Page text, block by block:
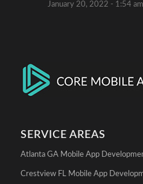
January 20, 2022 - 1:54 am
SERVICE AREAS
Atlanta GA Mobile App
Crestview FL Mobile App